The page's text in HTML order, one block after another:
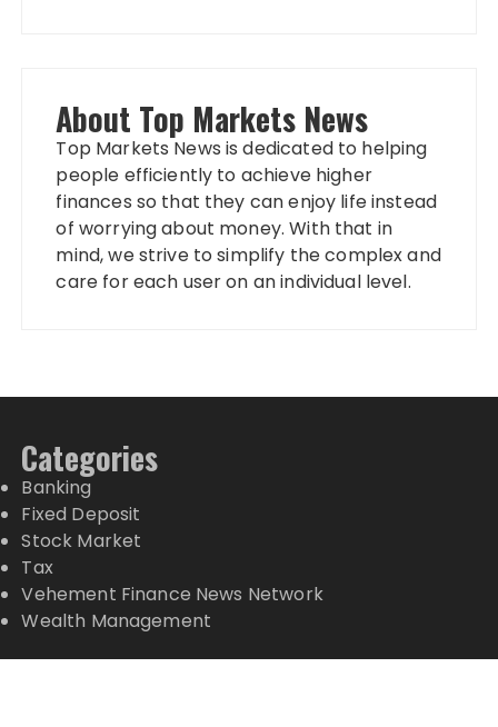
About Top Markets News
Top Markets News is dedicated to helping
people efficiently to achieve higher
finances so that they can enjoy life instead
of worrying about money. With that in
mind, we strive to simplify the complex and
care for each user on an individual level.
Categories
Banking
Fixed Deposit
Stock Market
Tax
Vehement Finance News Network
Wealth Management